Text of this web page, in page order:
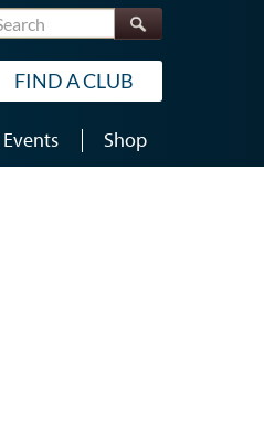
Search
FIND A CLUB
Events Shop